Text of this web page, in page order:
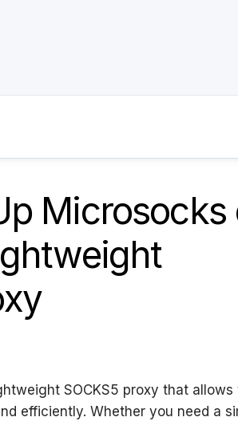
Microsocks
SOCKS5 proxy that allows
efficiently. Whether you need a